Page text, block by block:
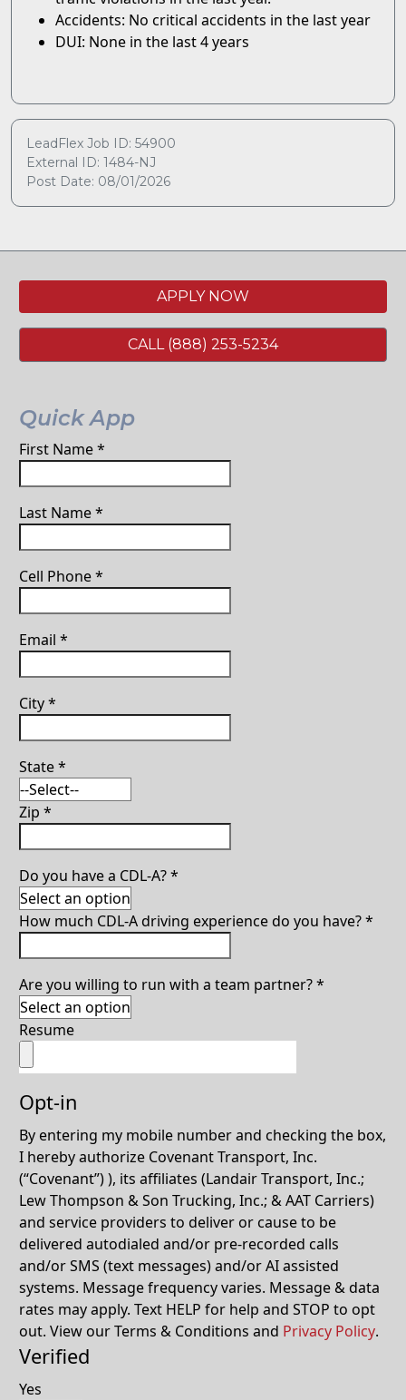
Accidents: No critical accidents in the last year
DUI: None in the last 4 years
LeadFlex Job ID: 54900
External ID: 1484-NJ
Post Date: 08/01/2026
APPLY NOW
CALL (888) 253-5234
Quick App
First Name*
Last Name*
Cell Phone*
Email *
City*
State*
Zip *
Do you have a CDL-A?*
How much CDL-A driving experience do you have?*
Are you willing to run with a team partner?*
Resume
Opt-in
By entering my mobile number and checking the box,
I hereby authorize Covenant Transport, Inc.
(“Covenant”) ), its affiliates (Landair Transport, Inc.;
Lew Thompson & Son Trucking, Inc.; & AAT Carriers)
and service providers to deliver or cause to be
delivered autodialed and/or pre-recorded calls
and/or SMS (text messages) and/or AI assisted
systems. Message frequency varies. Message & data
rates may apply. Text HELP for help and STOP to opt
out. View our Terms & Conditions and Privacy Policy.
Verified
Yes